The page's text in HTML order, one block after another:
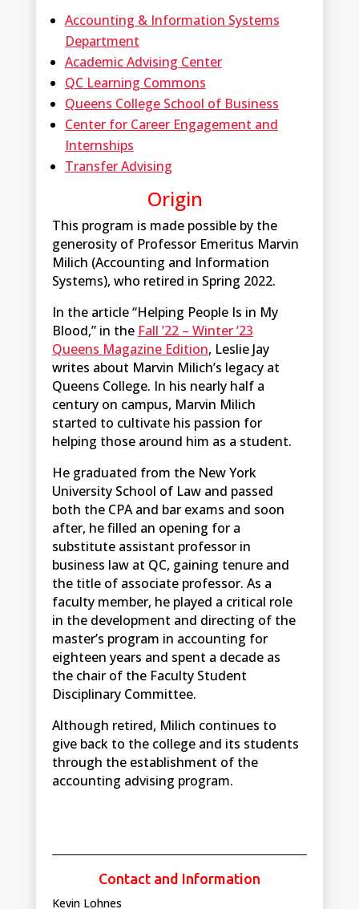
Accounting & Information Systems
Department
Academic Advising Center
QC Learning Commons
Queens College School of Business
Center for Career Engagement and
Internships
Transfer Advising
Origin
This program is made possible by the
generosity of Professor Emeritus Marvin
Milich (Accounting and Information
Systems), who retired in Spring 2022.
In the article “Helping People Is in My
Blood,” in the Fall ’22 – Winter ’23
Queens Magazine Edition, Leslie Jay
writes about Marvin Milich’s legacy at
Queens College. In his nearly half a
century on campus, Marvin Milich
started to cultivate his passion for
helping those around him as a student.
He graduated from the New York
University School of Law and passed
both the CPA and bar exams and soon
after, he filled an opening for a
substitute assistant professor in
business law at QC, gaining tenure and
the title of associate professor. As a
faculty member, he played a critical role
in the development and directing of the
master’s program in accounting for
eighteen years and spent a decade as
the chair of the Faculty Student
Disciplinary Committee.
Although retired, Milich continues to
give back to the college and its students
through the establishment of the
accounting advising program.
Contact and Information
Kevin Lohnes